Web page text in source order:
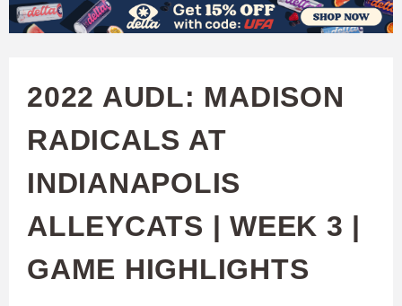
Skip
content
W
C
H
U
2022 AUDL: MADISON
RADICALS AT
INDIANAPOLIS
ALLEYCATS | WEEK 3 |
GAME HIGHLIGHTS